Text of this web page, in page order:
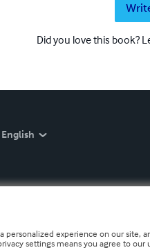
Did you love this book?
English
personalized experience on our site,
settings means you agree to our